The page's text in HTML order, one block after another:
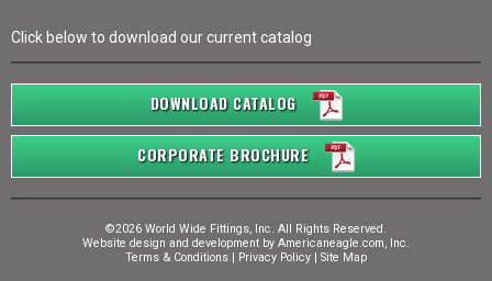
Click below to download our current catalog
DOWNLOAD CATALOG
CORPORATE BROCHURE
©2026 World Wide Fittings, Inc. All Rights Reserved.
Website design and development by Americaneagle.com, Inc.
Terms & Conditions | Privacy Policy | Site Map